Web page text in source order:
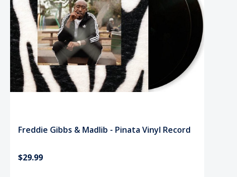
Freddie Gibbs & Madlib - Pinata Vinyl Record
$29.99